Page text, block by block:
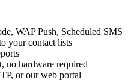
WAP Push, Scheduled SMS
your contact lists
no hardware required
or our web portal